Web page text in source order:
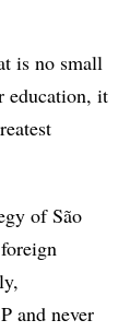
is no small
education, it
of São
and never